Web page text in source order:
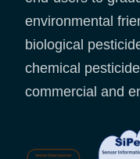
environmental
biological
chemical
commercial and